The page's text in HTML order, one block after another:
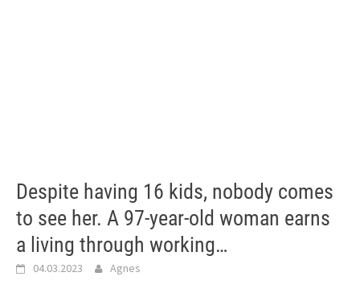
Despite having 16 kids, nobody comes
to see her. A 97-year-old woman earns
a living through working…
04.03.2023 Agnes